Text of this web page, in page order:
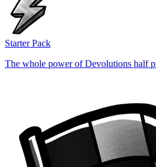
Starter Pack
The whole power of Devolutions half